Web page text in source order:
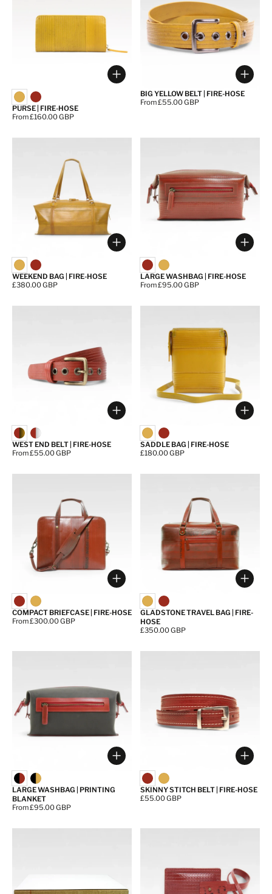
Choose options
PURSE | FIRE-HOSE
Price:
From £160.00 GBP
BIG YELLOW BELT | FIRE-HOSE
Price:
From £55.00 GBP
Choose options
WEEKEND BAG | FIRE-HOSE
Price:
£380.00 GBP
LARGE WASHBAG | FIRE-HOSE
Price:
From £95.00 GBP
Choose options
WEST END BELT | FIRE-HOSE
Price:
From £55.00 GBP
SADDLE BAG | FIRE-HOSE
Price:
£180.00 GBP
Choose options
COMPACT BRIEFCASE | FIRE-HOSE
Price:
From £300.00 GBP
GLADSTONE TRAVEL BAG | FIRE-
HOSE
Price:
£350.00 GBP
Choose options
LARGE WASHBAG | PRINTING
BLANKET
Price:
From £95.00 GBP
SKINNY STITCH BELT | FIRE-HOSE
Price:
£55.00 GBP